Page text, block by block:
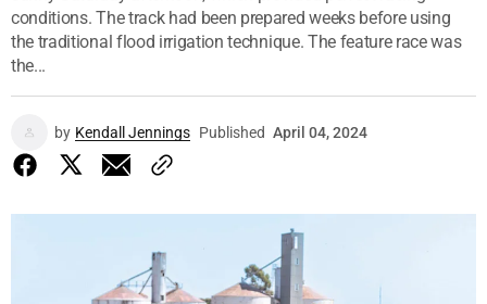
conditions. The track had been prepared weeks before using
the traditional flood irrigation technique. The feature race was
the...
by Kendall Jennings Published April 04, 2024